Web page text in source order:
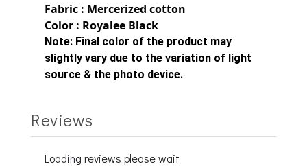
Fabric : Mercerized cotton
Color : Royalee Black
Note: Final color of the product may
slightly vary due to the variation of light
source & the photo device.
Reviews
Loading reviews please wait